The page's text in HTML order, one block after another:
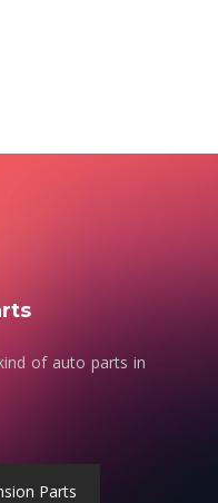
of auto parts in
Parts